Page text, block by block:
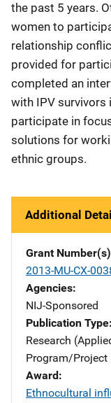
the past 5 years.
women to
relationship
provided for
completed an
with IPV survivors
participate in
solutions for
ethnic groups.
Additional
Grant Number(s)
2013-MU-CX-
Agencies
NIJ-Sponsored
Publication Type
Research
Program/Project
Award
Ethnocultural